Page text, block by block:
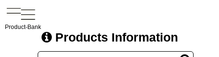
Product-Bank
Products Information